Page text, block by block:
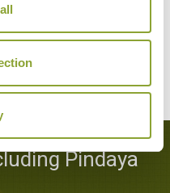
HOUSE
Property
Pindaya